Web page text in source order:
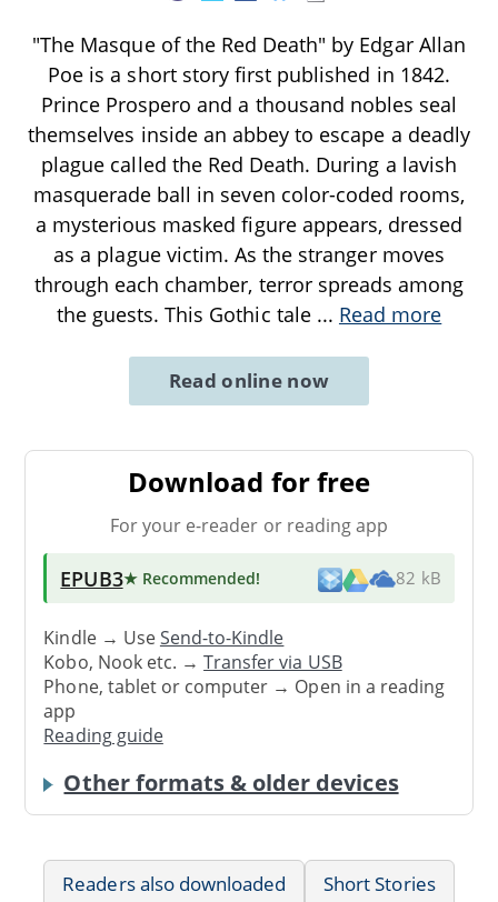
"The Masque of the Red Death" by Edgar Allan
Poe is a short story first published in 1842.
Prince Prospero and a thousand nobles seal
themselves inside an abbey to escape a deadly
plague called the Red Death. During a lavish
masquerade ball in seven color-coded rooms,
a mysterious masked figure appears, dressed
as a plague victim. As the stranger moves
through each chamber, terror spreads among
the guests. This Gothic tale ... Read more
Read online now
Download for free
For your e-reader or reading app
EPUB3★ Recommended! 82 kB
Kindle → UseSend-to-Kindle
Kobo, Nook etc. →Transfer via USB
Phone, tablet or computer → Open in a reading
app
Reading guide
Other formats & older devices
Readers also downloaded
Short Stories